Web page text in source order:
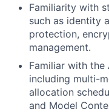
Familiarity with
such as identity
protection,
management.
Familiar with
including multi-
allocation
and Model